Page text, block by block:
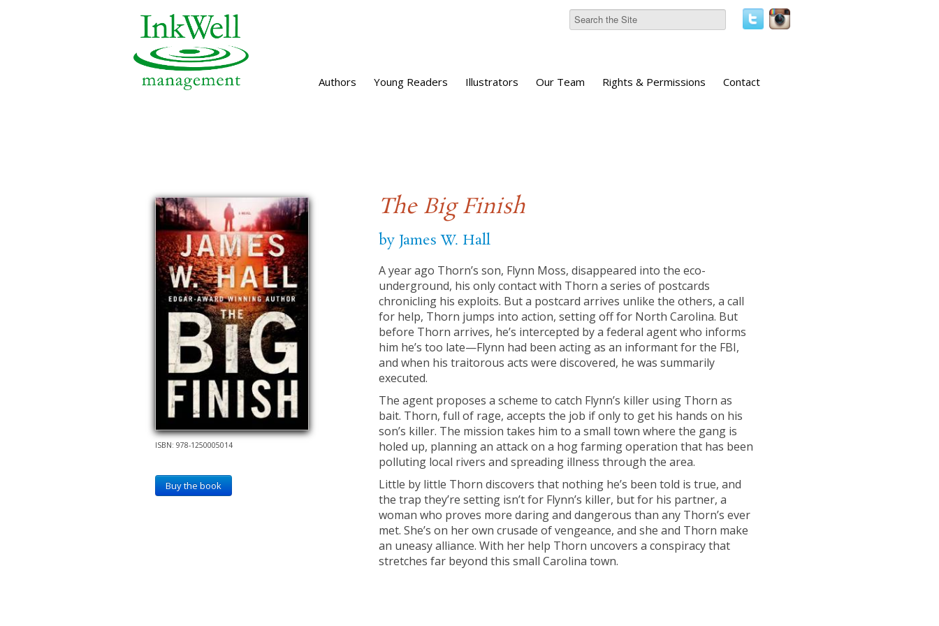
Authors Young Readers Illustrators Our Team Rights & Permissions Contact
ISBN: 978-1250005014
Buy the book
The Big Finish
by James W. Hall
A year ago Thorn’s son, Flynn Moss, disappeared into the eco-
underground, his only contact with Thorn a series of postcards
chronicling his exploits. But a postcard arrives unlike the others, a call
for help, Thorn jumps into action, setting off for North Carolina. But
before Thorn arrives, he’s intercepted by a federal agent who informs
him he’s too late—Flynn had been acting as an informant for the FBI,
and when his traitorous acts were discovered, he was summarily
executed.
The agent proposes a scheme to catch Flynn’s killer using Thorn as
bait. Thorn, full of rage, accepts the job if only to get his hands on his
son’s killer. The mission takes him to a small town where the gang is
holed up, planning an attack on a hog farming operation that has been
polluting local rivers and spreading illness through the area.
Little by little Thorn discovers that nothing he’s been told is true, and
the trap they’re setting isn’t for Flynn’s killer, but for his partner, a
woman who proves more daring and dangerous than any Thorn’s ever
met. She’s on her own crusade of vengeance, and she and Thorn make
an uneasy alliance. With her help Thorn uncovers a conspiracy that
stretches far beyond this small Carolina town.